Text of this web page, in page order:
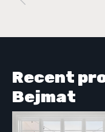
Recent
Bejmat